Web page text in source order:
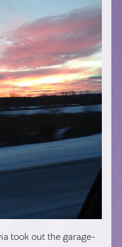
took out the garage-